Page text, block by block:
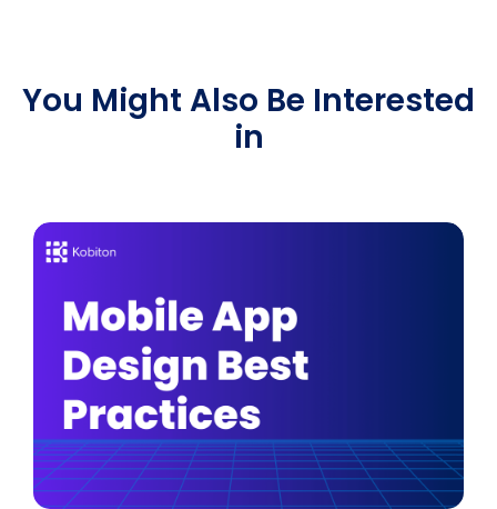
You Might Also Be Interested
in